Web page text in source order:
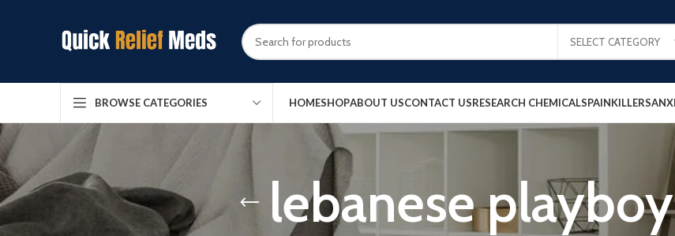
SELECT CATEGORY
BROWSE CATEGORIES HOMESHOPABOUT USCONTACT USRESEARCH CHEMICALSPAINKILLERS
lebanese